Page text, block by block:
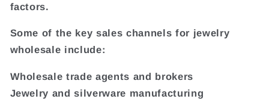
factors.
Some of the key sales channels for jewelry
wholesale include:
Wholesale trade agents and brokers
Jewelry and silverware manufacturing